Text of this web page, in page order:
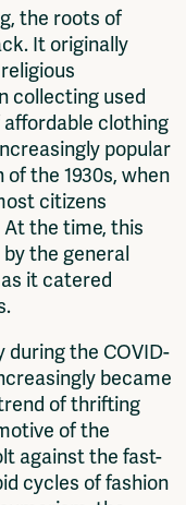
the roots of
It originally
collecting used
clothing
popular
the 1930s, when
citizens
At the time, this
the general
it catered
during the COVID-
became
of thrifting
of the
against the fast-
cycles of fashion